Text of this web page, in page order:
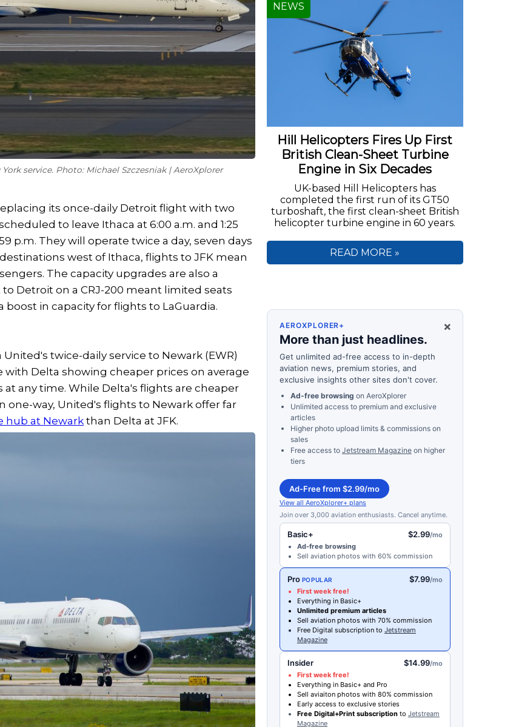
service. Photo: Michael Szczesniak | AeroXplorer
its once-daily Detroit flight with two
to leave Ithaca at 6:00 a.m. and 1:25
p.m. They will operate twice a day, seven days
west of Ithaca, flights to JFK mean
The capacity upgrades are also a
Detroit on a CRJ-200 meant limited seats
in capacity for flights to LaGuardia.
twice-daily service to Newark (EWR)
Delta showing cheaper prices on average
any time. While Delta's flights are cheaper
one-way, United's flights to Newark offer far
hub at Newark than Delta at JFK.
Hill Helicopters Fires Up First
British Clean-Sheet Turbine
Engine in Six Decades
UK-based Hill Helicopters has
completed the first run of its GT50
turboshaft, the first clean-sheet British
helicopter turbine engine in 60 years.
NEWS
READ MORE »
×
AEROXPLORER+
More than just headlines.
Get unlimited ad-free access to in-depth
aviation news, premium stories, and
exclusive insights other sites don't cover.
Ad-free browsing on AeroXplorer
Unlimited access to premium and exclusive
articles
Higher photo upload limits & commissions on
sales
Free access to Jetstream Magazineon higher
tiers
Ad-Free from $2.99/mo
View all AeroXplorer+ plans
Join over 3,000 aviation enthusiasts. Cancel anytime.
Basic+ $2.99/mo
Ad-free browsing
Sell aviation photos with 60% commission
Pro POPULAR $7.99/mo
First week free!
Everything in Basic+
Unlimited premium articles
Sell aviation photos with 70% commission
Free Digital subscription to Jetstream
Magazine
Insider $14.99/mo
First week free!
Everything in Basic+ and Pro
Sell aviaiton photos with 80% commission
Early access to exclusive stories
Free Digital+Print subscriptionto Jetstream
Magazine